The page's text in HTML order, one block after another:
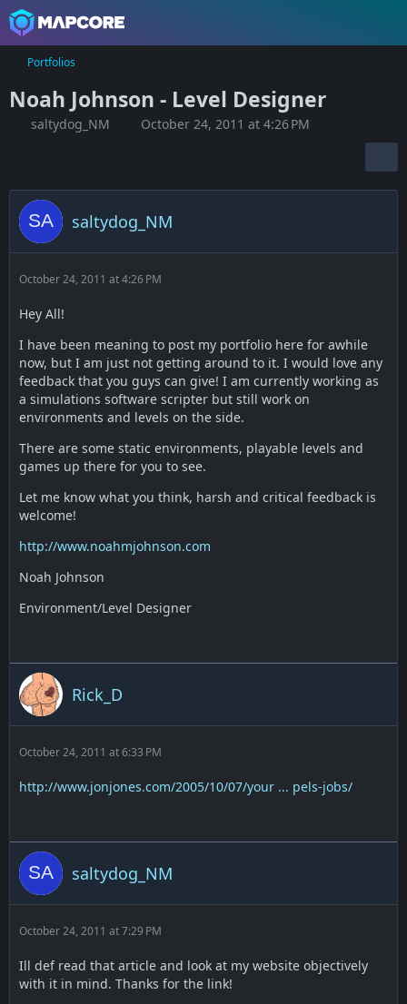
Portfolios
Noah Johnson - Level Designer
saltydog_NM October 24, 2011 at 4:26 PM
saltydog_NM
October 24, 2011 at 4:26 PM
Hey All!
I have been meaning to post my portfolio here for awhile
now, but I am just not getting around to it. I would love any
feedback that you guys can give! I am currently working as
a simulations software scripter but still work on
environments and levels on the side.
There are some static environments, playable levels and
games up there for you to see.
Let me know what you think, harsh and critical feedback is
welcome!
http://www.noahmjohnson.com
Noah Johnson
Environment/Level Designer
Rick_D
October 24, 2011 at 6:33 PM
http://www.jonjones.com/2005/10/07/your ... pels-jobs/
saltydog_NM
October 24, 2011 at 7:29 PM
Ill def read that article and look at my website objectively
with it in mind. Thanks for the link!